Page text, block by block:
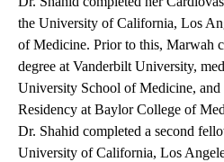
the University of California, Los
of Medicine. Prior to this, Marwah
degree at Vanderbilt University,
University School of Medicine,
Residency at Baylor College of
Dr. Shahid completed a second
University of California, Los